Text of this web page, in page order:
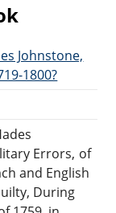
Johnstone,
1800?
Errors, of
and English
During